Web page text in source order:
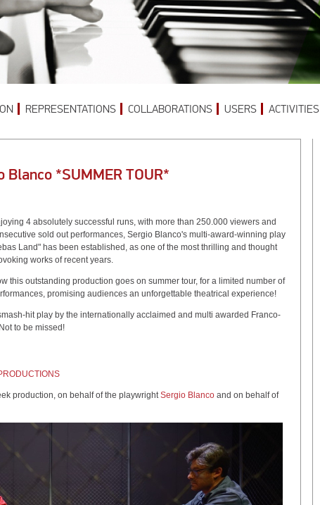
REPRESENTATIONS COLLABORATIONS USERS ACTIVITIES
*SUMMER TOUR*
4 absolutely successful runs, with more than 250.000 viewers and
sold out performances, Sergio Blanco's multi-award-winning play
Land" has been established, as one of the most thrilling and thought
works of recent years.
this outstanding production goes on summer tour, for a limited number of
promising audiences an unforgettable theatrical experience!
hit play by the internationally acclaimed and multi awarded Franco-
to be missed!
production, on behalf of the playwrightSergio Blanco and on behalf of